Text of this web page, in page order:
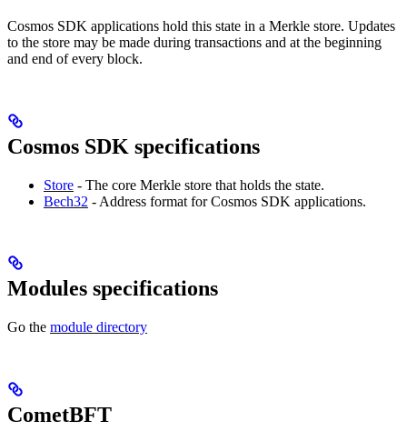
Cosmos SDK applications hold this state in a Merkle store. Updates
to the store may be made during transactions and at the beginning
and end of every block.
Cosmos SDK specifications
Store - The core Merkle store that holds the state.
Bech32 - Address format for Cosmos SDK applications.
Modules specifications
Go the module directory
CometBFT